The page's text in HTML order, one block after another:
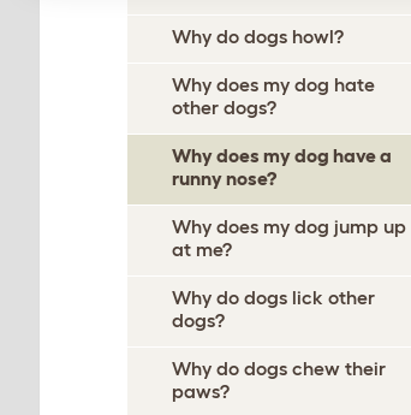
Why do dogs howl?
Why does my dog hate
other dogs?
Why does my dog have a
runny nose?
Why does my dog jump up
at me?
Why do dogs lick other
dogs?
Why do dogs chew their
paws?